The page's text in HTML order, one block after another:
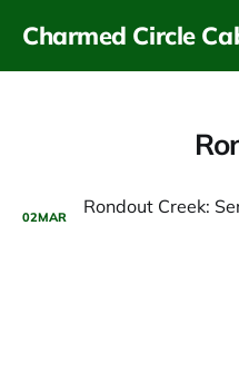
Charmed Circle
02MAR